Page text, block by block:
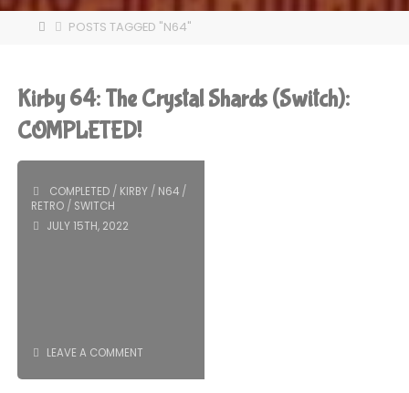
HOMEPOSTS TAGGED "N64"
Kirby 64: The Crystal Shards (Switch):
COMPLETED!
COMPLETED/ KIRBY/ N64/
RETRO/ SWITCH
JULY 15TH, 2022
LEAVE A COMMENT